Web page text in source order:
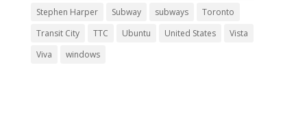
Stephen Harper
Subway subways
Toronto
Transit City
TTC Ubuntu United States
Vista
Viva
windows